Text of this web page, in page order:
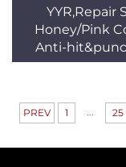
YYR,Repair
Honey/Pink
Anti-
PREV 1 ... 25